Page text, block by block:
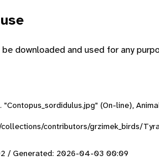
downloaded and used for any
(On-line),
contributors/grzimek_birds/
/ Generated: 2026-04-03 00:09